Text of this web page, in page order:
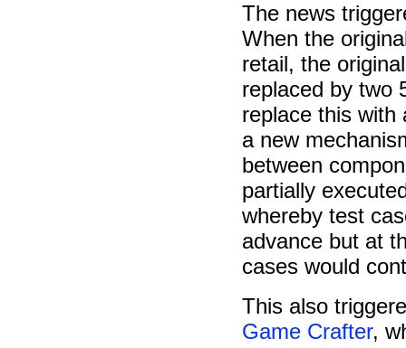
The news
When the
retail, the
replaced by two
replace this with
a new
between
partially
whereby test
advance but at
cases would
This also
Game Crafter,